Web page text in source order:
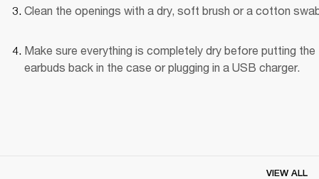
Clean the openings with a dry, soft brush or a cotton
Make sure everything is completely dry before putting the
earbuds back in the case or plugging in a USB charger.
VIEW ALL